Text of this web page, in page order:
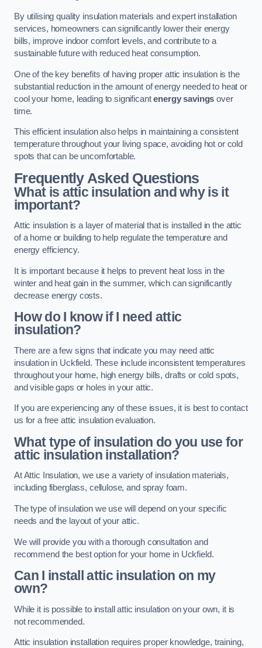
By utilising quality insulation materials and expert installation
services, homeowners can significantly lower their energy
bills, improve indoor comfort levels, and contribute to a
sustainable future with reduced heat consumption.
One of the key benefits of having proper attic insulation is the
substantial reduction in the amount of energy needed to heat or
cool your home, leading to significantenergy savings over
time.
This efficient insulation also helps in maintaining a consistent
temperature throughout your living space, avoiding hot or cold
spots that can be uncomfortable.
Frequently Asked Questions
What is attic insulation and why is it
important?
Attic insulation is a layer of material that is installed in the attic
of a home or building to help regulate the temperature and
energy efficiency.
It is important because it helps to prevent heat loss in the
winter and heat gain in the summer, which can significantly
decrease energy costs.
How do I know if I need attic
insulation?
There are a few signs that indicate you may need attic
insulation in Uckfield. These include inconsistent temperatures
throughout your home, high energy bills, drafts or cold spots,
and visible gaps or holes in your attic.
If you are experiencing any of these issues, it is best to contact
us for a free attic insulation evaluation.
What type of insulation do you use for
attic insulation installation?
At Attic Insulation, we use a variety of insulation materials,
including fiberglass, cellulose, and spray foam.
The type of insulation we use will depend on your specific
needs and the layout of your attic.
We will provide you with a thorough consultation and
recommend the best option for your home in Uckfield.
Can I install attic insulation on my
own?
While it is possible to install attic insulation on your own, it is
not recommended.
Attic insulation installation requires proper knowledge, training,